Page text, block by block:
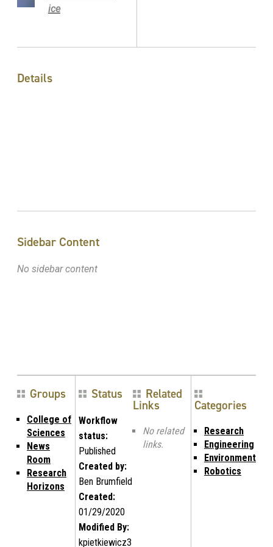
ice
Details
Sidebar Content
No sidebar content
Groups
College of
Sciences
News
Room
Research
Horizons
Status
Workflow
status:
Published
Created by:
Ben Brumfield
Created:
01/29/2020
Modified By:
kpietkiewicz3
Related
Links
No related
links.
Categories
Research
Engineering
Environment
Robotics